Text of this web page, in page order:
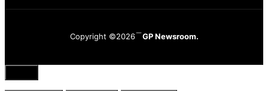
Copyright ©2026 GP Newsroom.
Close